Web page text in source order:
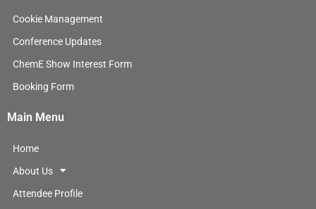
d
i
n
Cookie Management
Conference Updates
ChemE Show Interest Form
Booking Form
Main Menu
Home
About Us
Attendee Profile